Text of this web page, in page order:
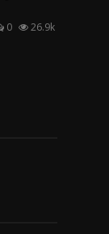
0 26.9k